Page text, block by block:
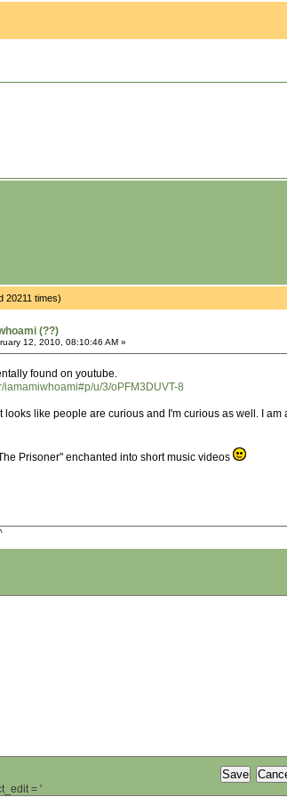
20211 times)
(??)
12, 2010, 08:10:46 AM »
found on youtube.
iamamiwhoami#p/u/3/oPFM3DUVT-8
looks like people are curious and I'm curious as well. I
Prisoner" enchanted into short music videos
= '